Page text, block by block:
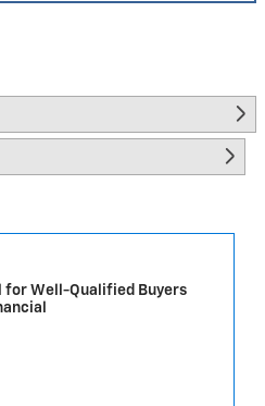
for Well-Qualified Buyers